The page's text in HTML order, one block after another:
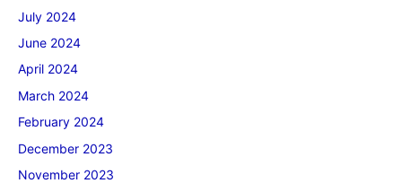
July 2024
June 2024
April 2024
March 2024
February 2024
December 2023
November 2023